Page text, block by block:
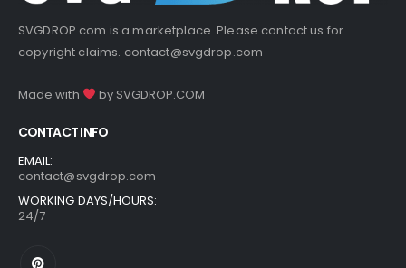
SVGDROP.com is a marketplace. Please contact us for
copyright claims. contact@svgdrop.com
Made with by SVGDROP.COM
CONTACT INFO
EMAIL:
contact@svgdrop.com
WORKING DAYS/HOURS:
24/7